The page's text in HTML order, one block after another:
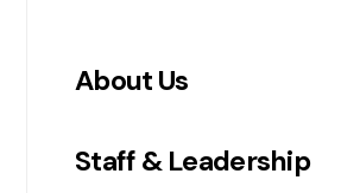
About Us
Staff & Leadership